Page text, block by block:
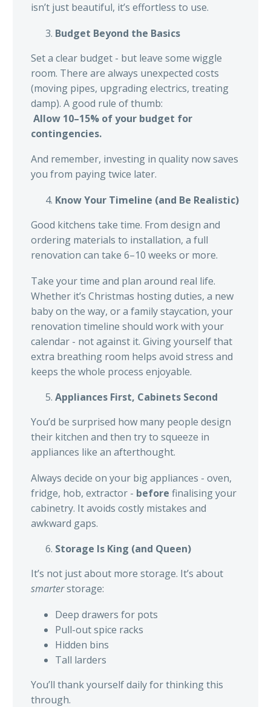
isn’t just beautiful, it’s effortless to use.
Budget Beyond the Basics
Set a clear budget - but leave some wiggle
room. There are always unexpected costs
(moving pipes, upgrading electrics, treating
damp). A good rule of thumb:
Allow 10–15% of your budget for
contingencies.
And remember, investing in quality now saves
you from paying twice later.
Know Your Timeline (and Be Realistic)
Good kitchens take time. From design and
ordering materials to installation, a full
renovation can take 6–10 weeks or more.
Take your time and plan around real life.
Whether it’s Christmas hosting duties, a new
baby on the way, or a family staycation, your
renovation timeline should work with your
calendar - not against it. Giving yourself that
extra breathing room helps avoid stress and
keeps the whole process enjoyable.
Appliances First, Cabinets Second
You’d be surprised how many people design
their kitchen and then try to squeeze in
appliances like an afterthought.
Always decide on your big appliances - oven,
fridge, hob, extractor - before finalising your
cabinetry. It avoids costly mistakes and
awkward gaps.
Storage Is King (and Queen)
It’s not just about more storage. It’s about
smarterstorage:
Deep drawers for pots
Pull-out spice racks
Hidden bins
Tall larders
You’ll thank yourself daily for thinking this
through.